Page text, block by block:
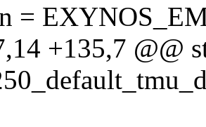
=
+135,7 @@